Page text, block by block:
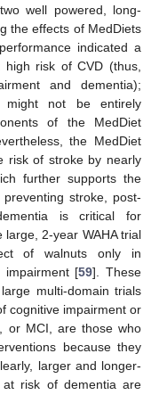
well powered, long-
the effects of MedDiets
indicated a
risk of CVD (thus,
and dementia);
might not be entirely
of the MedDiet
the MedDiet
risk of stroke by nearly
further supports the
stroke, post-
is critical for
large, 2-year WAHA trial
of walnuts only in
impairment [59]. These
multi-domain trials
cognitive impairment or
or MCI, are those who
because they
larger and longer-
risk of dementia are